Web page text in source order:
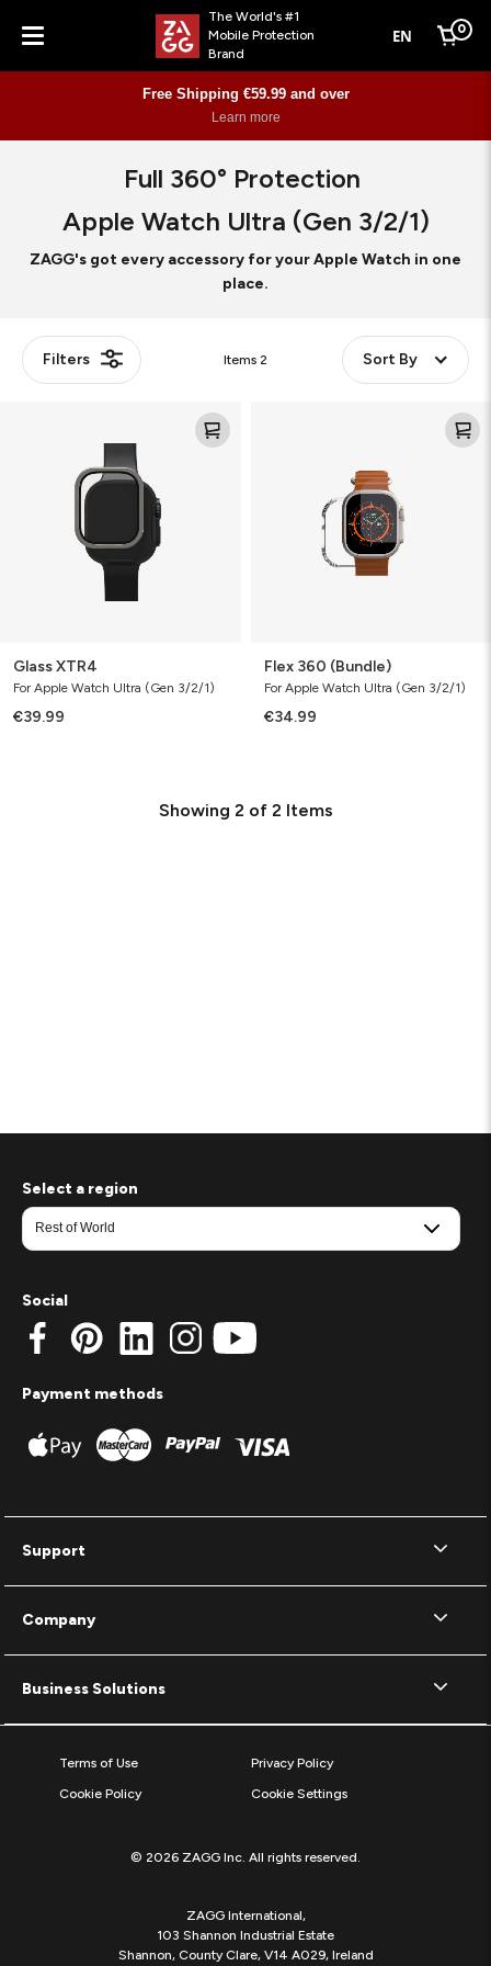
Menu
The World's #1
Mobile Protection
Brand
EN Cart
0
Free Shipping €59.99 and over
Learn more
Full 360° Protection
Apple Watch Ultra (Gen 3/2/1)
ZAGG's got every accessory for your Apple Watch in one
place.
Filters Items 2 Sort By
Glass XTR4
For Apple Watch Ultra (Gen 3/2/1)
€39.99
Flex 360 (Bundle)
For Apple Watch Ultra (Gen 3/2/1)
€34.99
Showing 2 of 2 Items
Support
Company
Business Solutions
Select a region
Social
Payment methods
Terms of Use
Privacy Policy
Cookie Policy
Cookie Settings
© 2026 ZAGG Inc. All rights reserved.
ZAGG International,
103 Shannon Industrial Estate
Shannon, County Clare, V14 A029, Ireland